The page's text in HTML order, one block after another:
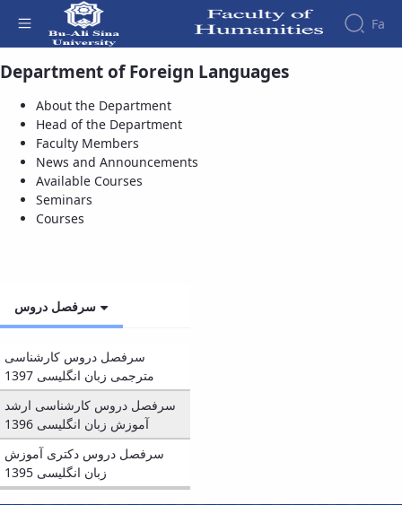
Fa
About
the
Faculty
History
Dean
of
the
Structure
of the
Deputy
Dean
for
Educational
Deputy
Dean
for
Research
Research
Affairs
Journals
Quarterly
Journal
of
Nahj
Journal
of
Revolution
Iranian
Journal
of
Comparative
Linguistic
Research
Faculity
Courses - دانشکده علوم انسانی
Department of Foreign Languages
About the Department
Head of the Department
Faculty Members
News and Announcements
Available Courses
Seminars
Courses
سرفصل دروس
سرفصل دروس کارشناسی
مترجمی زبان انگلیسی 1397
سرفصل دروس کارشناسی ارشد
آموزش زبان انگلیسی 1396
سرفصل دروس دکتری آموزش
زبان انگلیسی 1395